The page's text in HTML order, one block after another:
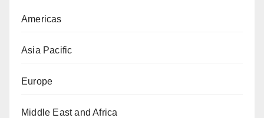
Americas
Asia Pacific
Europe
Middle East and Africa